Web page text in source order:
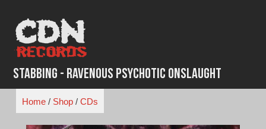
content
Stabbing - Ravenous Psychotic Onslaught
Home/ Shop/ CDs